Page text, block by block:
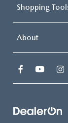
Shopping
About